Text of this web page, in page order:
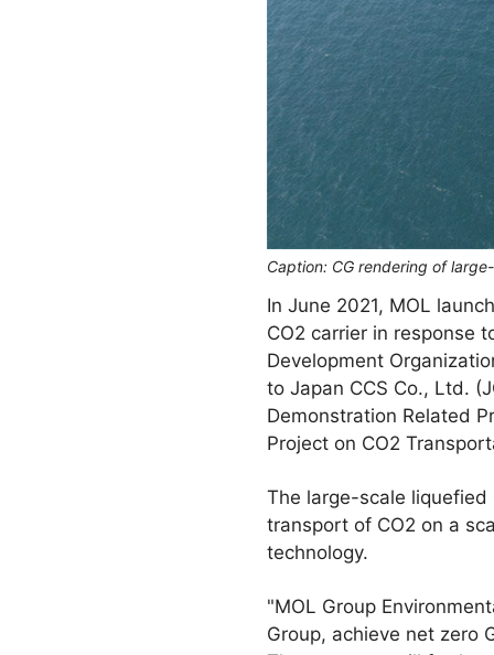
Caption: CG rendering of
In June 2021, MOL
CO2 carrier in response
Development
to Japan CCS Co., Ltd.
Demonstration Related
Project on CO2
The large-scale
transport of CO2 on a
technology.
"MOL Group
Group, achieve net zero